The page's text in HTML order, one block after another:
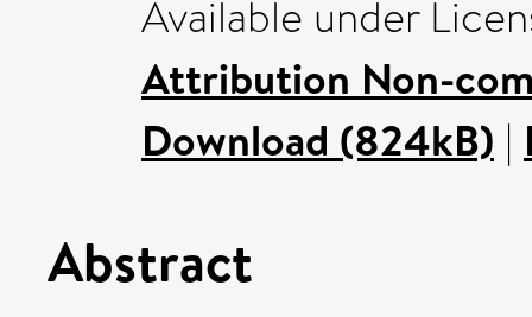
Available under
Attribution Non-
Download (824kB) |
Abstract